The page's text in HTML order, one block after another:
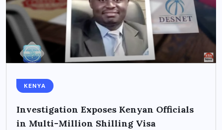
KENYA
Investigation Exposes Kenyan Officials
in Multi-Million Shilling Visa